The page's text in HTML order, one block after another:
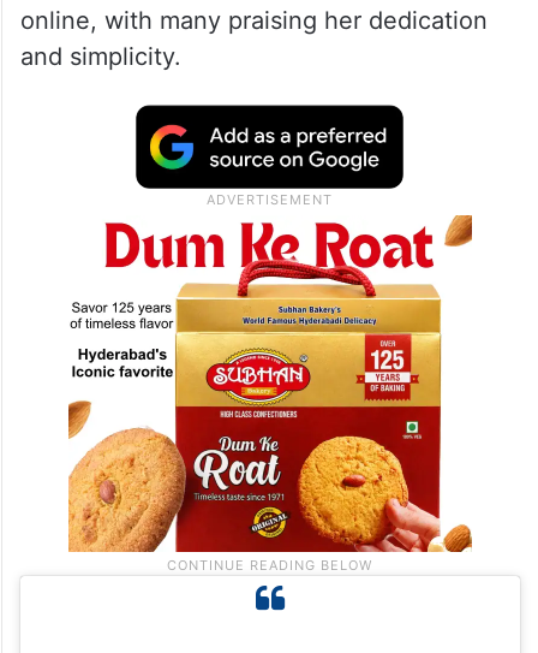
online, with many praising her dedication
and simplicity.